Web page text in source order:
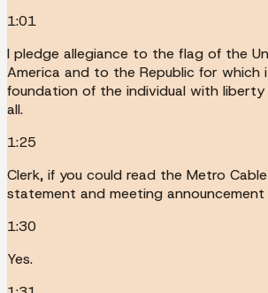
1:01
I pledge allegiance to the flag of the
America and to the Republic for which
foundation of the individual with
all.
1:25
Clerk, if you could read the Metro
statement and meeting announcement
1:30
Yes.